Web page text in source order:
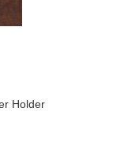
Holder